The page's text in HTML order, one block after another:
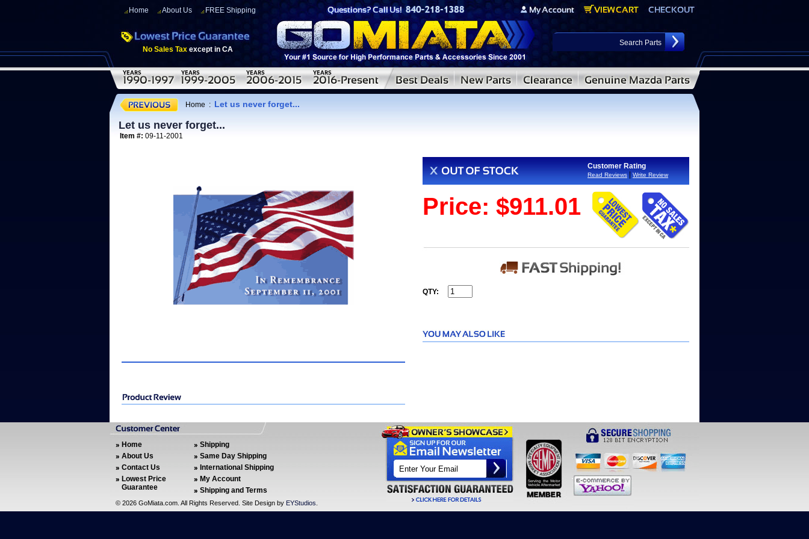
Home About Us FREE Shipping
No Sales Tax except in CA
Home : Let us never forget...
Let us never forget...
Item #: 09-11-2001
Customer Rating
Read Reviews Write Review
Price: $911.01
QTY:
Home
About Us
Contact Us
Lowest Price
Guarantee
Shipping
Same Day Shipping
International Shipping
My Account
Shipping and Terms
© 2026 GoMiata.com. All Rights Reserved. Site Design by EYStudios